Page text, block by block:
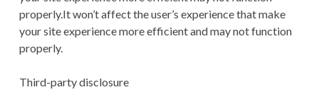
properly.It won’t affect the user’s experience that make
your site experience more efficient and may not function
properly.
Third-party disclosure